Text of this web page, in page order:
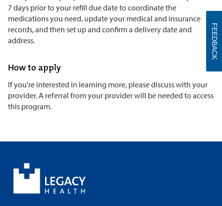
7 days prior to your refill due date to coordinate the
medications you need, update your medical and insurance
records, and then set up and confirm a delivery date and
address.
How to apply
If you're interested in learning more, please discuss with your
provider. A referral from your provider will be needed to access
this program.
FEEDBACK